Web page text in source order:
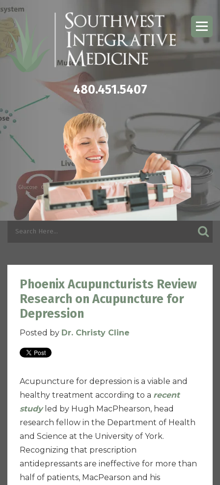
480.451.5407
Phoenix Acupuncturists Review
Research on Acupuncture for
Depression
Posted by Dr. Christy Cline
Acupuncture for depression is a viable and
healthy treatment according to a recent
studyled by Hugh MacPhearson, head
research fellow in the Department of Health
and Science at the University of York.
Recognizing that prescription
antidepressants are ineffective for more than
half of patients, MacPearson and his